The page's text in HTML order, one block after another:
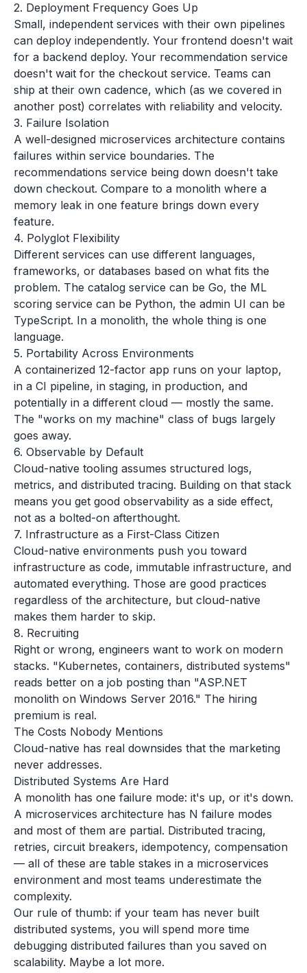
2. Deployment Frequency Goes Up
Small, independent services with their own pipelines
can deploy independently. Your frontend doesn't wait
for a backend deploy. Your recommendation service
doesn't wait for the checkout service. Teams can
ship at their own cadence, which (as we covered in
another post) correlates with reliability and velocity.
3. Failure Isolation
A well-designed microservices architecture contains
failures within service boundaries. The
recommendations service being down doesn't take
down checkout. Compare to a monolith where a
memory leak in one feature brings down every
feature.
4. Polyglot Flexibility
Different services can use different languages,
frameworks, or databases based on what fits the
problem. The catalog service can be Go, the ML
scoring service can be Python, the admin UI can be
TypeScript. In a monolith, the whole thing is one
language.
5. Portability Across Environments
A containerized 12-factor app runs on your laptop,
in a CI pipeline, in staging, in production, and
potentially in a different cloud — mostly the same.
The "works on my machine" class of bugs largely
goes away.
6. Observable by Default
Cloud-native tooling assumes structured logs,
metrics, and distributed tracing. Building on that stack
means you get good observability as a side effect,
not as a bolted-on afterthought.
7. Infrastructure as a First-Class Citizen
Cloud-native environments push you toward
infrastructure as code, immutable infrastructure, and
automated everything. Those are good practices
regardless of the architecture, but cloud-native
makes them harder to skip.
8. Recruiting
Right or wrong, engineers want to work on modern
stacks. "Kubernetes, containers, distributed systems"
reads better on a job posting than "ASP.NET
monolith on Windows Server 2016." The hiring
premium is real.
The Costs Nobody Mentions
Cloud-native has real downsides that the marketing
never addresses.
Distributed Systems Are Hard
A monolith has one failure mode: it's up, or it's down.
A microservices architecture has N failure modes
and most of them are partial. Distributed tracing,
retries, circuit breakers, idempotency, compensation
— all of these are table stakes in a microservices
environment and most teams underestimate the
complexity.
Our rule of thumb: if your team has never built
distributed systems, you will spend more time
debugging distributed failures than you saved on
scalability. Maybe a lot more.